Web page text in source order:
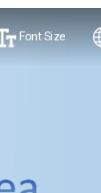
Font Size